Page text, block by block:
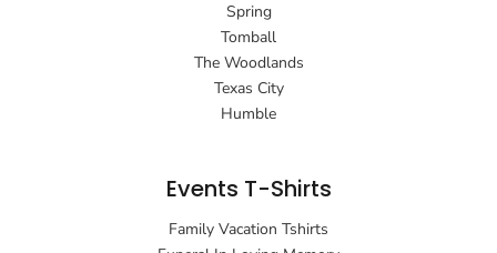
Spring
Tomball
The Woodlands
Texas City
Humble
Events T-Shirts
Family Vacation Tshirts